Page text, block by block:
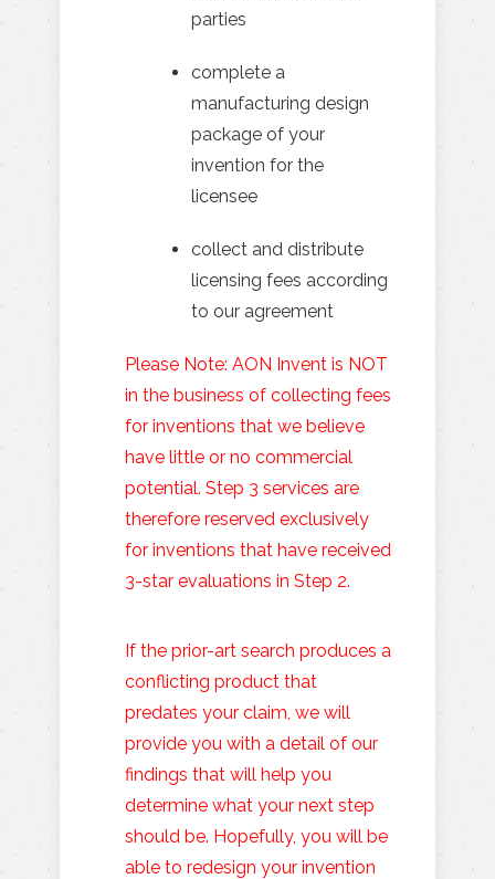
parties
complete a
manufacturing design
package of your
invention for the
licensee
collect and distribute
licensing fees according
to our agreement
Please Note: AON Invent is NOT
in the business of collecting fees
for inventions that we believe
have little or no commercial
potential. Step 3 services are
therefore reserved exclusively
for inventions that have received
3-star evaluations in Step 2.
If the prior-art search produces a
conflicting product that
predates your claim, we will
provide you with a detail of our
findings that will help you
determine what your next step
should be. Hopefully, you will be
able to redesign your invention